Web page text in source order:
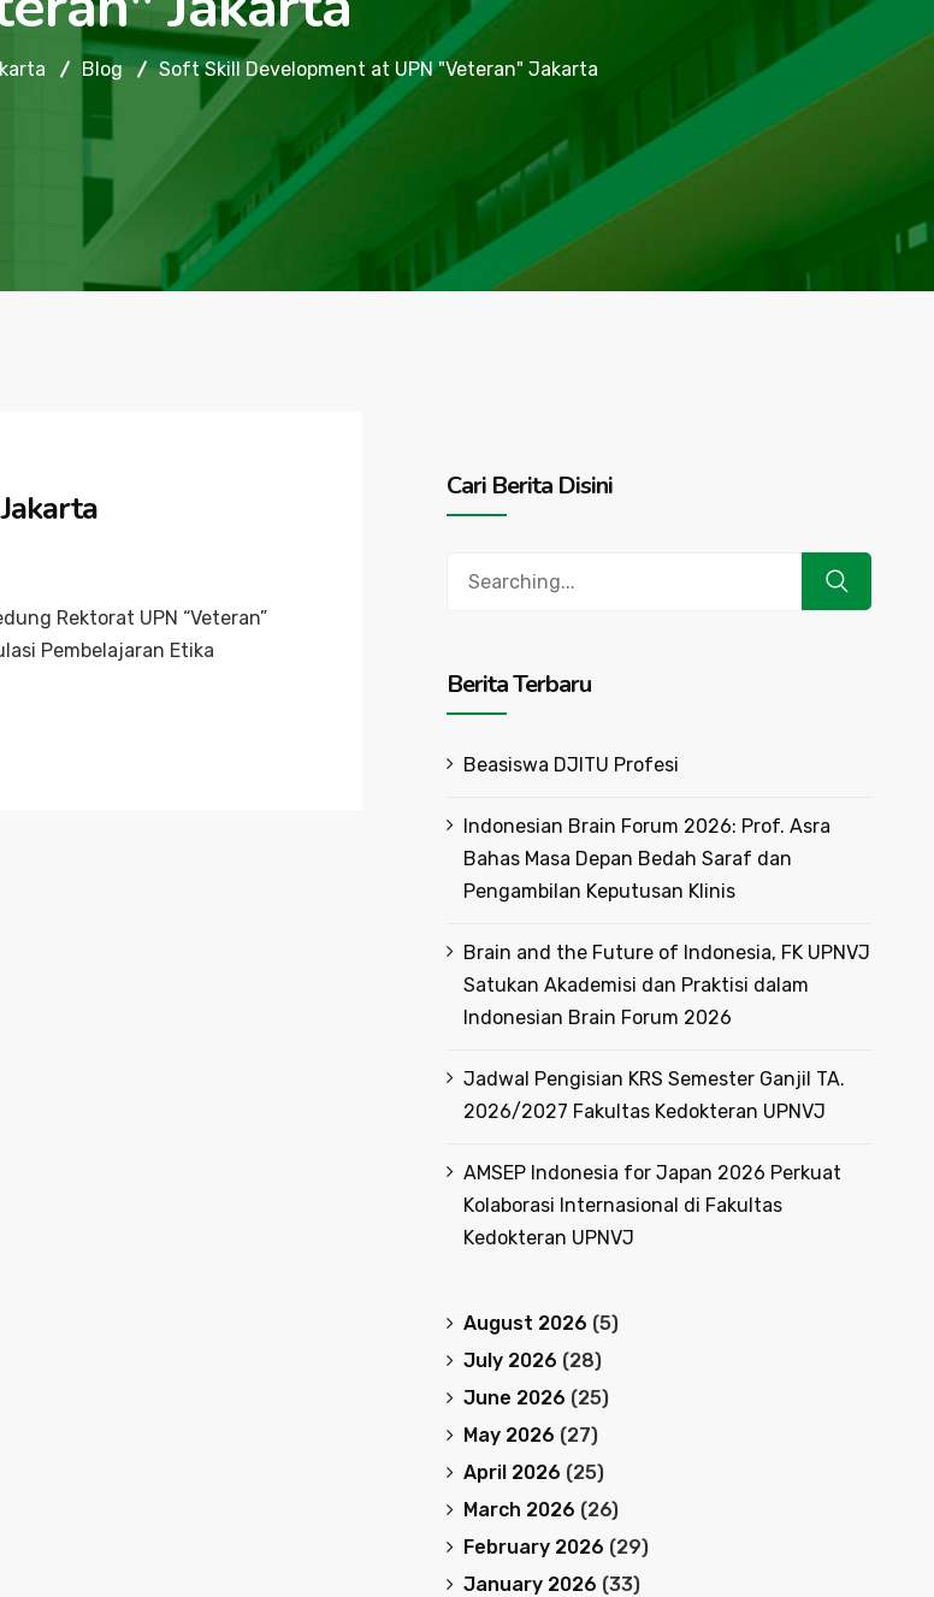
Blog Soft Skill Development at UPN "Veteran" Jakarta
Rektorat UPN “Veteran”
Pembelajaran Etika
Cari Berita Disini
Berita Terbaru
Beasiswa DJITU Profesi
Indonesian Brain Forum 2026: Prof. Asra
Bahas Masa Depan Bedah Saraf dan
Pengambilan Keputusan Klinis
Brain and the Future of Indonesia, FK UPNVJ
Satukan Akademisi dan Praktisi dalam
Indonesian Brain Forum 2026
Jadwal Pengisian KRS Semester Ganjil TA.
2026/2027 Fakultas Kedokteran UPNVJ
AMSEP Indonesia for Japan 2026 Perkuat
Kolaborasi Internasional di Fakultas
Kedokteran UPNVJ
August 2026 (5)
July 2026 (28)
June 2026 (25)
May 2026 (27)
April 2026 (25)
March 2026 (26)
February 2026 (29)
January 2026 (33)